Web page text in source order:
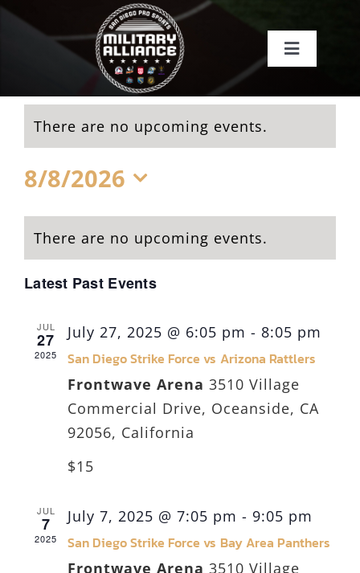
Skip
Toggle
Home
About
Events
There are no upcoming events.
8/8/2026
date.
There are no upcoming events.
Latest Past Events
JUL
27
2025
July 27, 2025 @ 6:05 pm - 8:05 pm
San Diego Strike Force vs Arizona Rattlers
Frontwave Arena 3510 Village
Commercial Drive, Oceanside, CA
92056, California
$15
JUL
7
2025
July 7, 2025 @ 7:05 pm - 9:05 pm
San Diego Strike Force vs Bay Area Panthers
Frontwave Arena 3510 Village